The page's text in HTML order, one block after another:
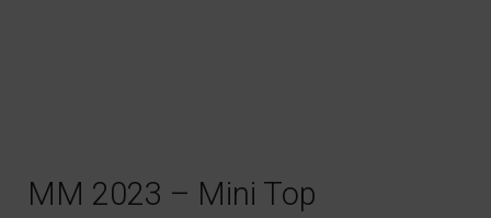
MM 2023 – Mini Top